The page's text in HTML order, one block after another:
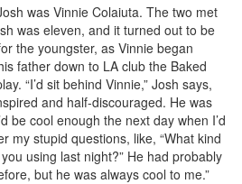
was Vinnie Colaiuta. The two met
was eleven, and it turned out to be
the youngster, as Vinnie began
father down to LA club the Baked
“I’d sit behind Vinnie,” Josh says,
and half-discouraged. He was
be cool enough the next day when I’d
my stupid questions, like, “What kind
using last night?” He had probably
but he was always cool to me.”